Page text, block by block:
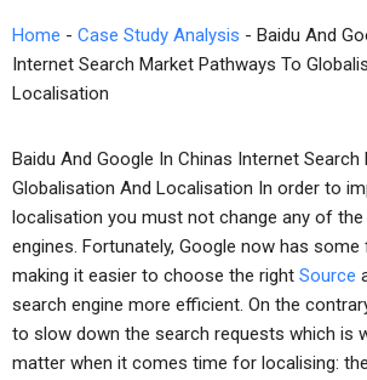
Home - Case Study Analysis - Baidu And
Internet Search Market Pathways To
Localisation
Baidu And Google In Chinas Internet
Globalisation And Localisation In order to
localisation you must not change any of the
engines. Fortunately, Google now has
making it easier to choose the right Source
search engine more efficient. On the
to slow down the search requests which is
matter when it comes time for localising: